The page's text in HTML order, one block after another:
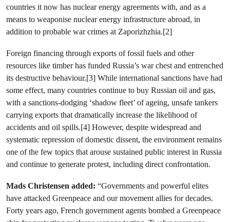
countries it now has nuclear energy agreements with, and as a
means to weaponise nuclear energy infrastructure abroad, in
addition to probable war crimes at Zaporizhzhia.[2]
Foreign financing through exports of fossil fuels and other
resources like timber has funded Russia’s war chest and entrenched
its destructive behaviour.[3] While international sanctions have had
some effect, many countries continue to buy Russian oil and gas,
with a sanctions-dodging ‘shadow fleet’ of ageing, unsafe tankers
carrying exports that dramatically increase the likelihood of
accidents and oil spills.[4] However, despite widespread and
systematic repression of domestic dissent, the environment remains
one of the few topics that arouse sustained public interest in Russia
and continue to generate protest, including direct confrontation.
Mads Christensen added: “Governments and powerful elites
have attacked Greenpeace and our movement allies for decades.
Forty years ago, French government agents bombed a Greenpeace